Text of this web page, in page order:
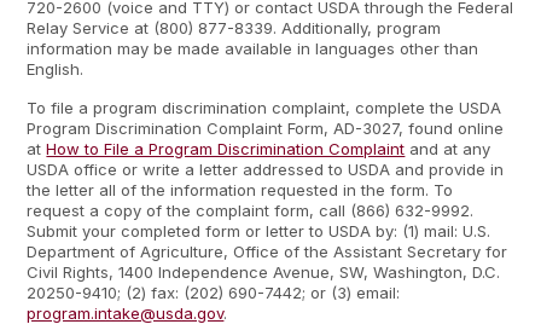
720-2600 (voice and TTY) or contact USDA through the Federal
Relay Service at (800) 877-8339. Additionally, program
information may be made available in languages other than
English.
To file a program discrimination complaint, complete the USDA
Program Discrimination Complaint Form, AD-3027, found online
atHow to File a Program Discrimination Complaint and at any
USDA office or write a letter addressed to USDA and provide in
the letter all of the information requested in the form. To
request a copy of the complaint form, call (866) 632-9992.
Submit your completed form or letter to USDA by: (1) mail: U.S.
Department of Agriculture, Office of the Assistant Secretary for
Civil Rights, 1400 Independence Avenue, SW, Washington, D.C.
20250-9410; (2) fax: (202) 690-7442; or (3) email:
program.intake@usda.gov.